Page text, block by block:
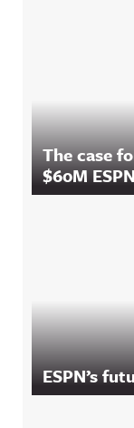
The case
$60M
ESPN’s